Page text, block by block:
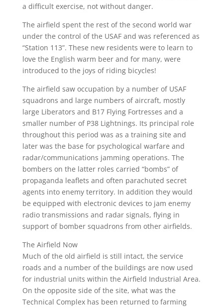
a difficult exercise, not without danger.
The airfield spent the rest of the second world war
under the control of the USAF and was referenced as
“Station 113”. These new residents were to learn to
love the English warm beer and for many, were
introduced to the joys of riding bicycles!
The airfield saw occupation by a number of USAF
squadrons and large numbers of aircraft, mostly
large Liberators and B17 Flying Fortresses and a
smaller number of P38 Lightnings. Its principal role
throughout this period was as a training site and
later was the base for psychological warfare and
radar/communications jamming operations. The
bombers on the latter roles carried “bombs” of
propaganda leaflets and often parachuted secret
agents into enemy territory. In addition they would
be equipped with electronic devices to jam enemy
radio transmissions and radar signals, flying in
support of bomber squadrons from other airfields.
The Airfield Now
Much of the old airfield is still intact, the service
roads and a number of the buildings are now used
for industrial units within the Airfield Industrial Area.
On the opposite side of the site, what was the
Technical Complex has been returned to farming